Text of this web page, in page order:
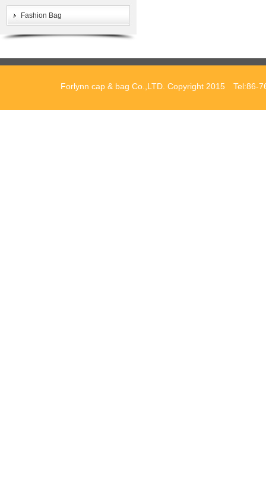
Fashion Bag
Forlynn cap & bag Co.,LTD. Copyright 2015 Tel:86-